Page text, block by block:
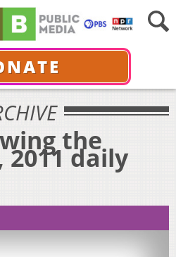
the
2011 daily